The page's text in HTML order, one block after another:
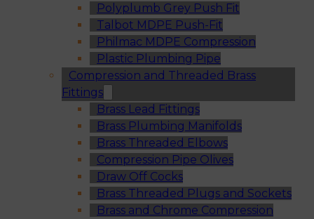
Polyplumb Grey Push Fit
Talbot MDPE Push-Fit
Philmac MDPE Compression
Plastic Plumbing Pipe
Compression and Threaded Brass
Fittings
Brass Lead Fittings
Brass Plumbing Manifolds
Brass Threaded Elbows
Compression Pipe Olives
Draw Off Cocks
Brass Threaded Plugs and Sockets
Brass and Chrome Compression